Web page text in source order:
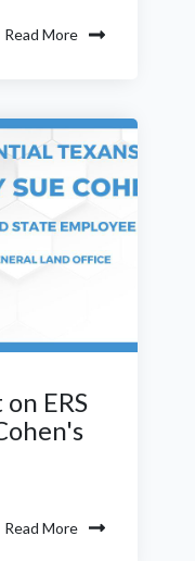
Read More
ERS
Read More